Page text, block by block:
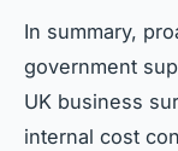
In summary,
government
UK business
internal cost